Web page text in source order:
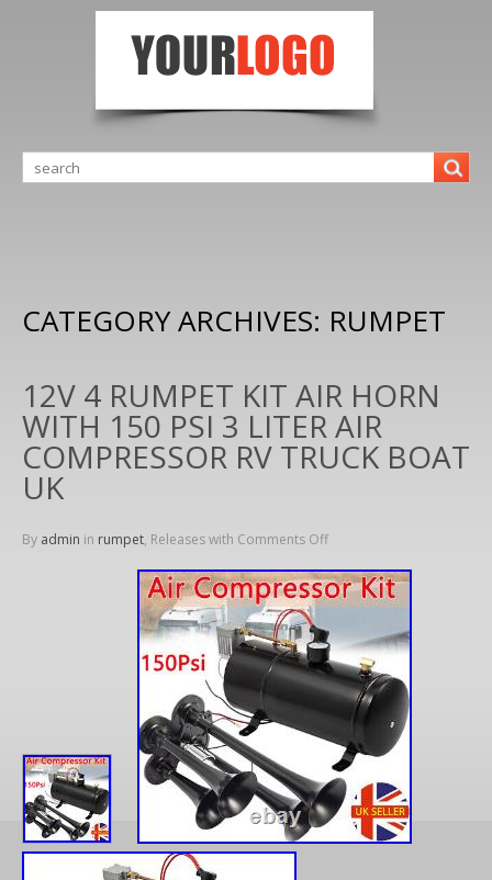
CATEGORY ARCHIVES: RUMPET
12V 4 RUMPET KIT AIR HORN
WITH 150 PSI 3 LITER AIR
COMPRESSOR RV TRUCK BOAT
UK
By admin in rumpet, Releases with Comments Off